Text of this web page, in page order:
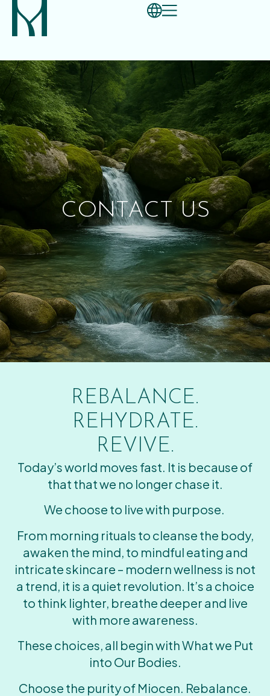
CONTACT US
REBALANCE.
REHYDRATE.
REVIVE.
Today’s world moves fast. It is because of
that that we no longer chase it.
We choose to live with purpose.
From morning rituals to cleanse the body,
awaken the mind, to mindful eating and
intricate skincare – modern wellness is not
a trend, it is a quiet revolution. It’s a choice
to think lighter, breathe deeper and live
with more awareness.
These choices, all begin with What we Put
into Our Bodies.
Choose the purity of Miocen. Rebalance.